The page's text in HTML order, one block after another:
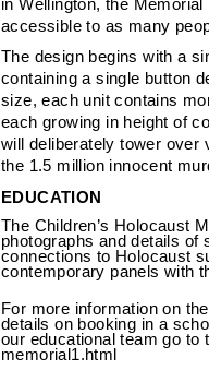
in Wellington, the
accessible to as many
The design begins with a
containing a single button
size, each unit contains
each growing in height of
will deliberately tower over
the 1.5 million innocent
EDUCATION
The Children’s Holocaust
photographs and details of
connections to Holocaust
contemporary panels with
For more information on
details on booking in a
our educational team go to
memorial1.html